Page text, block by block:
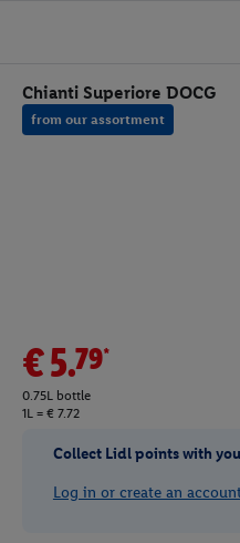
Chianti Superiore DOCG
from our assortment
€5.79*
0.75L bottle
1L = € 7.72
Collect Lidl points with
Log in or create an